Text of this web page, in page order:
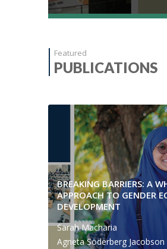
Featured
PUBLICATIONS
BREAKING BARRIERS: A
APPROACH TO GENDER
DEVELOPMENT
Sarah Macharia
Agneta Söderberg Jacobson